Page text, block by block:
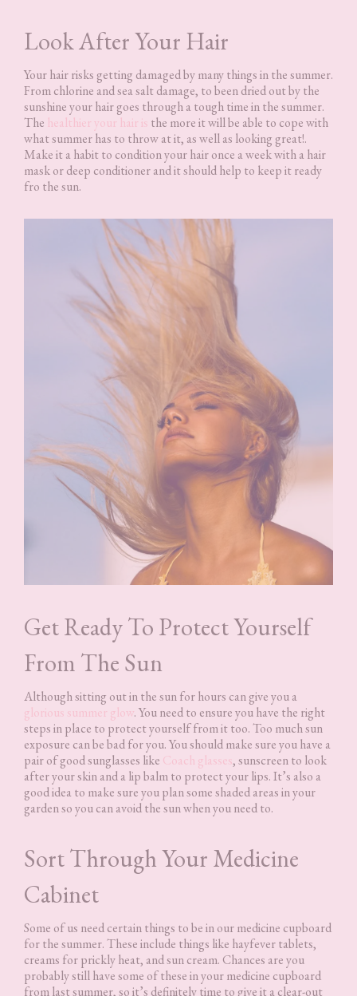
Look After Your Hair
Your hair risks getting damaged by many things in the summer.
From chlorine and sea salt damage, to been dried out by the
sunshine your hair goes through a tough time in the summer.
The healthier your hair is the more it will be able to cope with
what summer has to throw at it, as well as looking great!.
Make it a habit to condition your hair once a week with a hair
mask or deep conditioner and it should help to keep it ready
fro the sun.
Get Ready To Protect Yourself
From The Sun
Although sitting out in the sun for hours can give you a
glorious summer glow. You need to ensure you have the right
steps in place to protect yourself from it too. Too much sun
exposure can be bad for you. You should make sure you have a
pair of good sunglasses like Coach glasses, sunscreen to look
after your skin and a lip balm to protect your lips. It’s also a
good idea to make sure you plan some shaded areas in your
garden so you can avoid the sun when you need to.
Sort Through Your Medicine
Cabinet
Some of us need certain things to be in our medicine cupboard
for the summer. These include things like hayfever tablets,
creams for prickly heat, and sun cream. Chances are you
probably still have some of these in your medicine cupboard
from last summer, so it’s definitely time to give it a clear-out